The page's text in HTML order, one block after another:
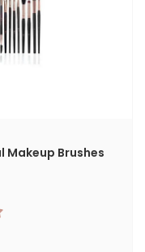
Makeup Brushes